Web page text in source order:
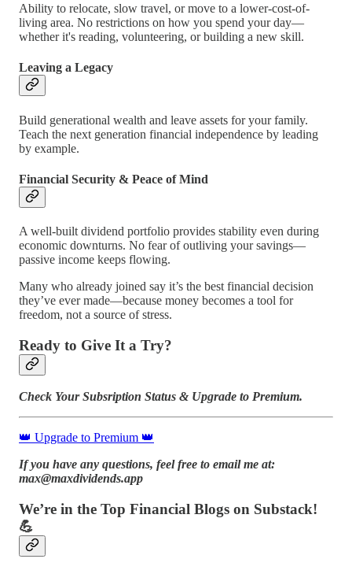
Ability to relocate, slow travel, or move to a lower-cost-of-
living area. No restrictions on how you spend your day—
whether it's reading, volunteering, or building a new skill.
Leaving a Legacy
Build generational wealth and leave assets for your family.
Teach the next generation financial independence by leading
by example.
Financial Security & Peace of Mind
A well-built dividend portfolio provides stability even during
economic downturns. No fear of outliving your savings—
passive income keeps flowing.
Many who already joined say it’s the best financial decision
they’ve ever made—because money becomes a tool for
freedom, not a source of stress.
Ready to Give It a Try?
Check Your Subsription Status & Upgrade to Premium.
👑 Upgrade to Premium 👑
If you have any questions, feel free to email me at:
max@maxdividends.app
We’re in the Top Financial Blogs on Substack!
💪